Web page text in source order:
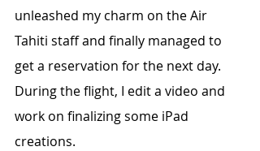
unleashed my charm on the Air
Tahiti staff and finally managed to
get a reservation for the next day.
During the flight, I edit a video and
work on finalizing some iPad
creations.